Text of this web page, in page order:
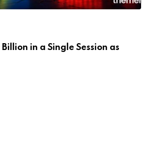
in a Single Session as